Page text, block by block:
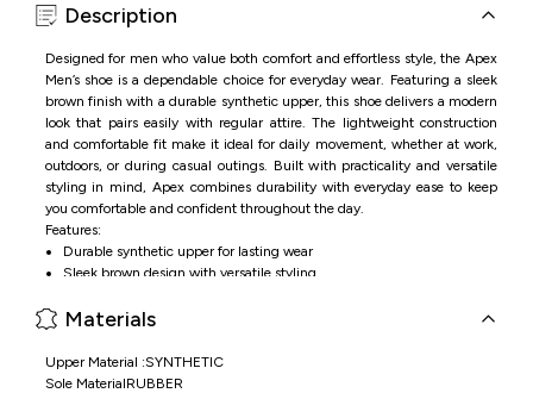
Description
Designed for men who value both comfort and effortless style, the Apex
Men’s shoe is a dependable choice for everyday wear. Featuring a sleek
brown finish with a durable synthetic upper, this shoe delivers a modern
look that pairs easily with regular attire. The lightweight construction
and comfortable fit make it ideal for daily movement, whether at work,
outdoors, or during casual outings. Built with practicality and versatile
styling in mind, Apex combines durability with everyday ease to keep
you comfortable and confident throughout the day.
Features:
Durable synthetic upper for lasting wear
Sleek brown design with versatile styling
Lightweight construction for easy movement
Materials
Upper Material :SYNTHETIC
Sole MaterialRUBBER